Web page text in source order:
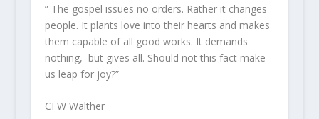
” The gospel issues no orders. Rather it changes
people. It plants love into their hearts and makes
them capable of all good works. It demands
nothing, but gives all. Should not this fact make
us leap for joy?”
CFW Walther